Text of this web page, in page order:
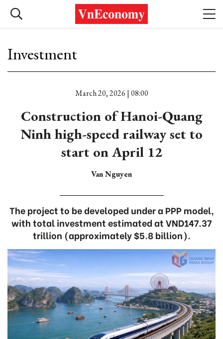
Investment
March 20, 2026 | 08:00
Construction of Hanoi-Quang
Ninh high-speed railway set to
start on April 12
Van Nguyen
The project to be developed under a PPP model,
with total investment estimated at VND147.37
trillion (approximately $5.8 billion).